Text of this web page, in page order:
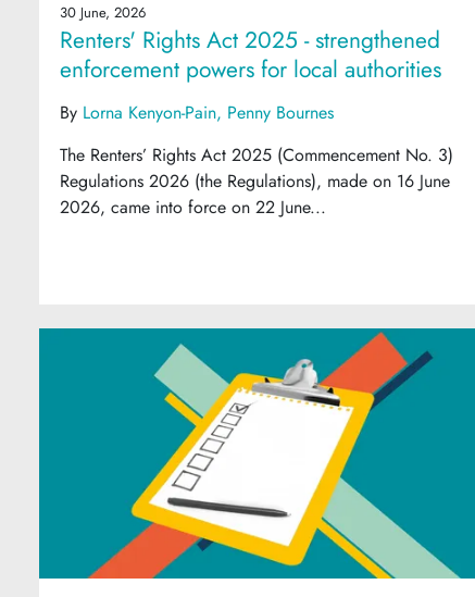
30 June, 2026
Renters' Rights Act 2025 - strengthened
enforcement powers for local authorities
By Lorna Kenyon-Pain Penny Bournes
The Renters’ Rights Act 2025 (Commencement No. 3)
Regulations 2026 (the Regulations), made on 16 June
2026, came into force on 22 June...